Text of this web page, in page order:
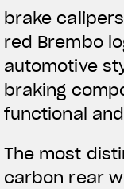
brake
red Brembo
automotive
braking
functional
The most
carbon rear